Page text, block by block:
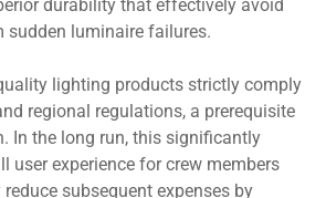
durability that effectively avoid
sudden luminaire failures.
lighting products strictly comply
regional regulations, a prerequisite
In the long run, this significantly
user experience for crew members
subsequent expenses by